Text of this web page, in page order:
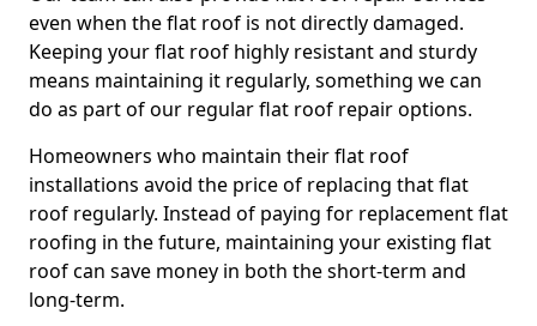
even when the flat roof is not directly damaged.
Keeping your flat roof highly resistant and sturdy
means maintaining it regularly, something we can
do as part of our regular flat roof repair options.
Homeowners who maintain their flat roof
installations avoid the price of replacing that flat
roof regularly. Instead of paying for replacement flat
roofing in the future, maintaining your existing flat
roof can save money in both the short-term and
long-term.